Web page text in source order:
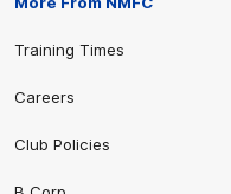
Training Times
Careers
Club Policies